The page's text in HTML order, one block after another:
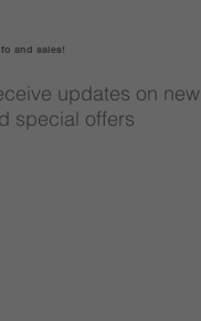
updates on new
special offers
and sales!